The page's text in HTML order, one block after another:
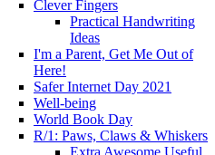
Clever Fingers
Practical Handwriting
Ideas
I'm a Parent, Get Me Out of
Here!
Safer Internet Day 2021
Well-being
World Book Day
R/1: Paws, Claws & Whiskers